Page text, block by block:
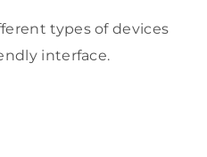
types of devices
interface.